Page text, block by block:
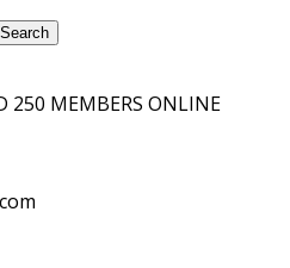
Search
250 MEMBERS ONLINE